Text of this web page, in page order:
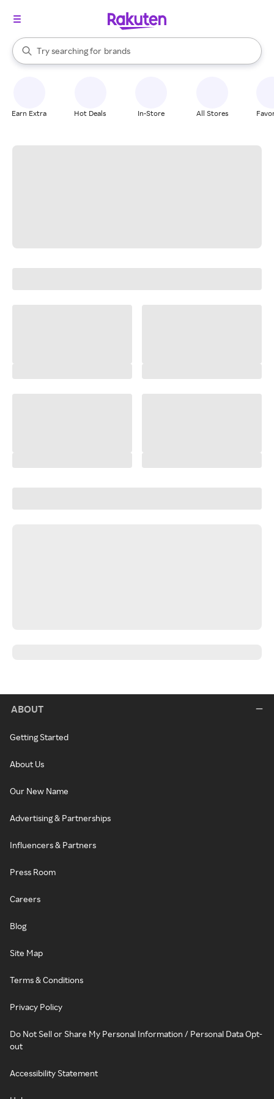
Search Rakuten
Try searching for
stores
brands
groceries
When autocomplete results are available, use the up and down
Earn Extra Hot Deals In-Store All Stores
ABOUT
Getting Started
About Us
Our New Name
Advertising & Partnerships
Influencers & Partners
Press Room
Careers
Blog
Site Map
Terms & Conditions
Privacy Policy
Do Not Sell or Share My Personal Information / Personal Data Opt-
out
Accessibility Statement